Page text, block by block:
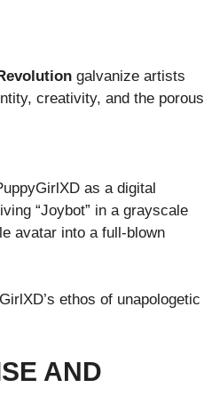
galvanize artists
creativity, and the porous
as a digital
“Joybot” in a grayscale
avatar into a full-blown
ethos of unapologetic
AND